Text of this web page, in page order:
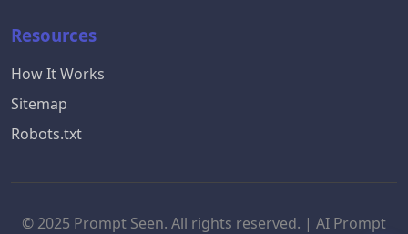
Resources
How It Works
Sitemap
Robots.txt
© 2025 Prompt Seen. All rights reserved. | AI Prompt